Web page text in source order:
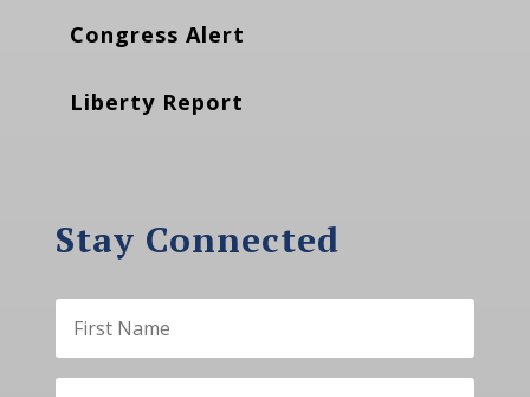
Congress Alert
Liberty Report
Stay Connected